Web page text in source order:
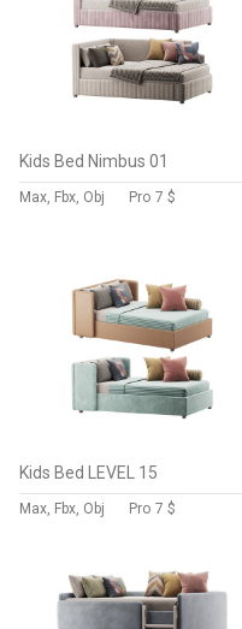
Kids Bed Nimbus 01
Max, Fbx, Obj Pro 7 $
Kids Bed LEVEL 15
Max, Fbx, Obj Pro 7 $